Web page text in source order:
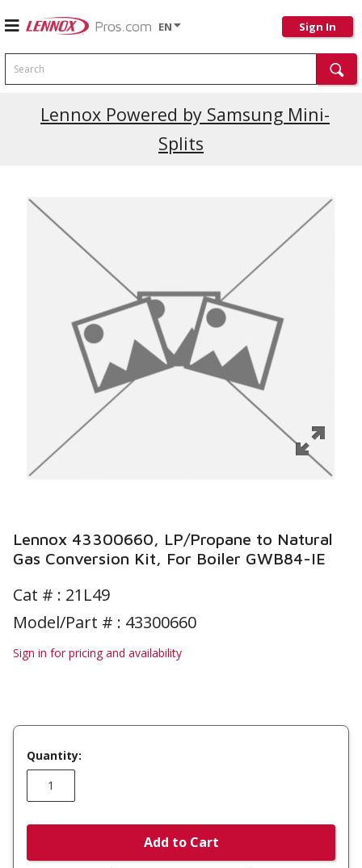
EN Sign In
Search
Lennox Powered by Samsung Mini-
Splits
Lennox 43300660, LP/Propane to Natural
Gas Conversion Kit, For Boiler GWB84-IE
Cat # : 21L49
Model/Part # : 43300660
Sign in for pricing and availability
Quantity:
Add to Cart